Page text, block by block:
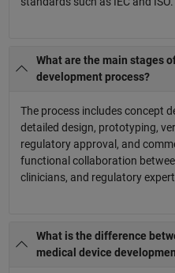
What are the main stages
development process?
The process includes concept
detailed design, prototyping,
regulatory approval, and
functional collaboration
clinicians, and regulatory
What is the difference
medical device